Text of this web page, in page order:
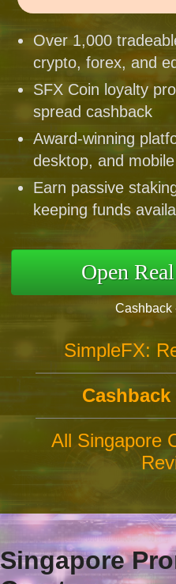
Over 1,000
crypto, forex, and
SFX Coin loyalty
spread cashback
Award-winning
desktop, and mobile
Earn passive
keeping funds
Open
Cashback
SimpleFX:
All Singapore
Singapore